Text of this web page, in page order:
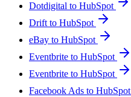
Dotdigital to HubSpot
Drift to HubSpot
eBay to HubSpot
Eventbrite to HubSpot
Eventbrite to HubSpot
Facebook Ads to HubSpot